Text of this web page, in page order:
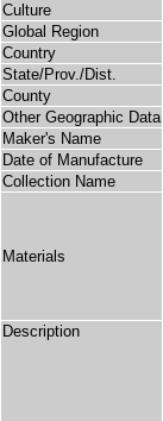
Culture
Global Region
Country
State/Prov./Dist.
County
Other Geographic Data
Maker's Name
Date of Manufacture
Collection Name
Materials
Description